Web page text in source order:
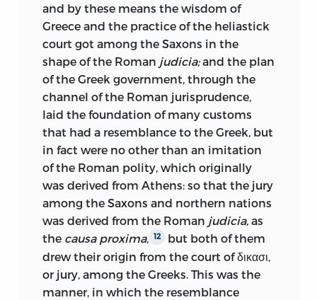
and by these means the wisdom of
Greece and the practice of the heliastick
court got among the Saxons in the
shape of the Roman judicia;and the plan
of the Greek government, through the
channel of the Roman jurisprudence,
laid the foundation of many customs
that had a resemblance to the Greek, but
in fact were no other than an imitation
of the Roman polity, which originally
was derived from Athens: so that the jury
among the Saxons and northern nations
was derived from the Roman judicia, as
the causa proxima, 12
but both of them
drew their origin from the court of δικασι,
or jury, among the Greeks. This was the
manner, in which the resemblance